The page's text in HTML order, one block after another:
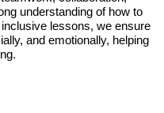
understanding of how to
lessons, we ensure
and emotionally, helping